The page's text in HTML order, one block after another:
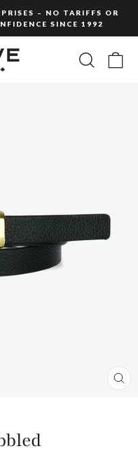
– NO TARIFFS OR
SINCE 1992